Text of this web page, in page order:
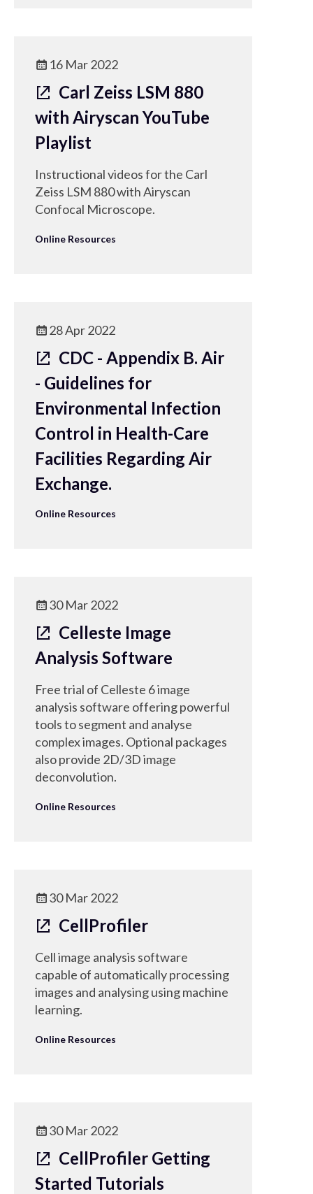
16 Mar 2022
Carl Zeiss LSM 880
with Airyscan YouTube
Playlist
Instructional videos for the Carl
Zeiss LSM 880 with Airyscan
Confocal Microscope.
Online Resources
28 Apr 2022
CDC - Appendix B. Air
- Guidelines for
Environmental Infection
Control in Health-Care
Facilities Regarding Air
Exchange.
Online Resources
30 Mar 2022
Celleste Image
Analysis Software
Free trial of Celleste 6 image
analysis software offering powerful
tools to segment and analyse
complex images. Optional packages
also provide 2D/3D image
deconvolution.
Online Resources
30 Mar 2022
CellProfiler
Cell image analysis software
capable of automatically processing
images and analysing using machine
learning.
Online Resources
30 Mar 2022
CellProfiler Getting
Started Tutorials